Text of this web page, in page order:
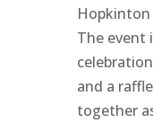
Hopkinton
The event
and a
together